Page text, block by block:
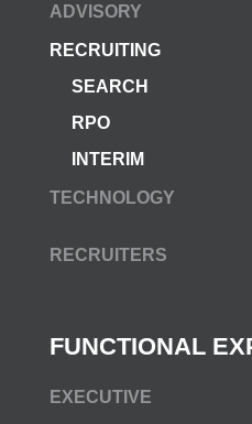
ADVISORY
RECRUITING
SEARCH
RPO
INTERIM
TECHNOLOGY
RECRUITERS
FUNCTIONAL
EXECUTIVE